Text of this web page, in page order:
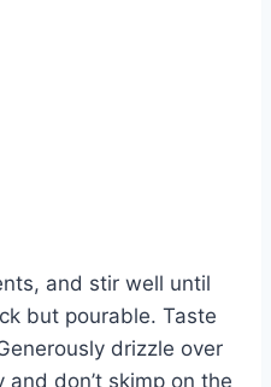
and stir well until
but pourable. Taste
drizzle over
don’t skimp on the